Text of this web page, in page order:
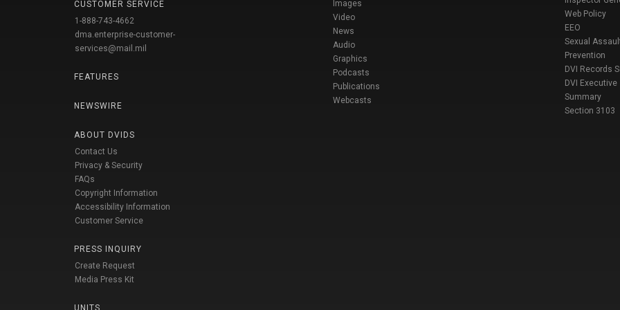
CUSTOMER SERVICE
1-888-743-4662
dma.enterprise-customer-
services@mail.mil
FEATURES
NEWSWIRE
ABOUT DVIDS
Contact Us
Privacy & Security
FAQs
Copyright Information
Accessibility Information
Customer Service
PRESS INQUIRY
Create Request
Media Press Kit
UNITS
Images
Video
News
Audio
Graphics
Podcasts
Publications
Webcasts
Web Policy
EEO
Sexual
Prevention
DVI Records
DVI Executive
Summary
Section 3103